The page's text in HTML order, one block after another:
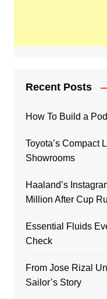
Recent Posts
How To Build a
Toyota’s Compact
Showrooms
Haaland’s
Million After Cup
Essential Fluids
Check
From Jose Rizal
Sailor’s Story